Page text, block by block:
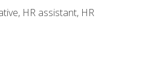
HR assistant, HR